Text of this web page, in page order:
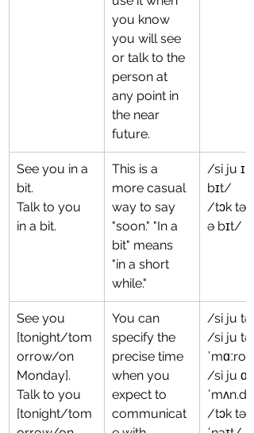
you know
you will see
or talk to the
person at
any point in
the near
future.
See you in a
bit.
Talk to you
in a bit.
This is a
more casual
way to say
"soon." "In a
bit" means
"in a short
while."
/si ju ɪn
bɪt/
/tɔk tə
ə bɪt/
See you
[tonight/tom
orrow/on
Monday].
Talk to you
[tonight/tom
You can
specify the
precise time
when you
expect to
communicat
/si ju
/si ju tə
ˈmɑːroʊ/
/si ju ɑn
/tɔk tə